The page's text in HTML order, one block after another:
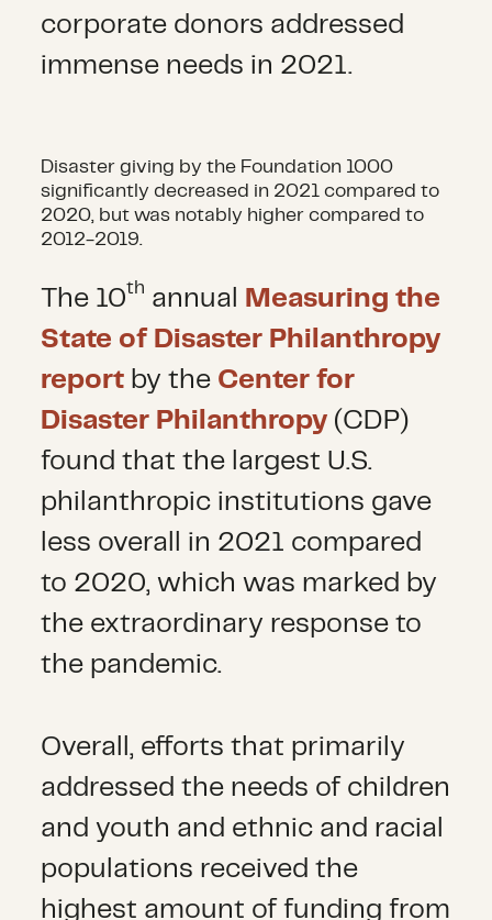
corporate donors addressed
immense needs in 2021.
Disaster giving by the Foundation 1000
significantly decreased in 2021 compared to
2020, but was notably higher compared to
2012-2019.
The 10th annual
Measuring the
State of Disaster Philanthropy
report by the Center for
Disaster Philanthropy (CDP)
found that the largest U.S.
philanthropic institutions gave
less overall in 2021 compared
to 2020, which was marked by
the extraordinary response to
the pandemic.
Overall, efforts that primarily
addressed the needs of children
and youth and ethnic and racial
populations received the
highest amount of funding from